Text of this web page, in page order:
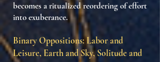
becomes aritualized reordering of effort
into exuberance.
Binary Oppositions: Labor and
Leisure, Earth and Sky, Solitude and